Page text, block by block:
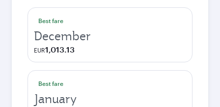
Best fare
December
EUR1,013.13
Best fare
January